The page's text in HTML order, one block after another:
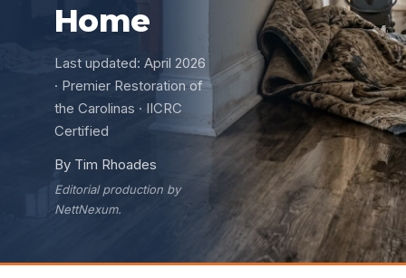
Home
Last updated: April 2026
· Premier Restoration of
the Carolinas · IICRC
Certified
By Tim Rhoades
Editorial production by
NettNexum.